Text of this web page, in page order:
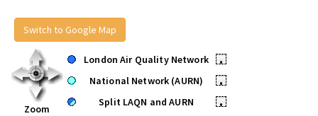
Switch to Google Map
Zoom
London Air Quality Network
•
National Network (AURN)
•
Split LAQN and AURN
•